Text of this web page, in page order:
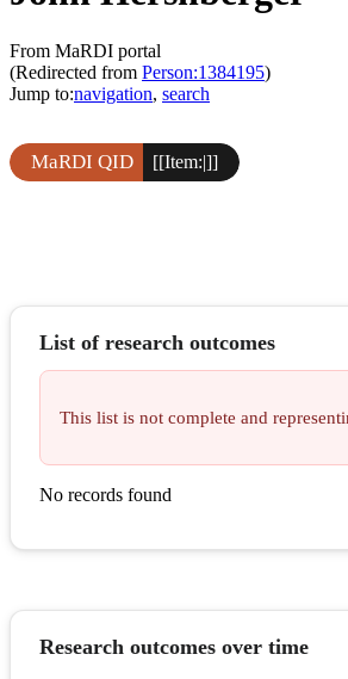
From MaRDI portal
(Redirected from Person:1384195)
Jump to:navigation, search
MaRDI QID [[Item:|]]
List of research outcomes
This list is not complete and
No records found
Research outcomes over time